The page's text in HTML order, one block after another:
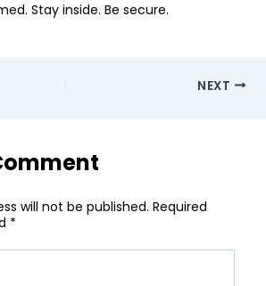
Stay inside. Be secure.
NEXT
will not be published. Required
*